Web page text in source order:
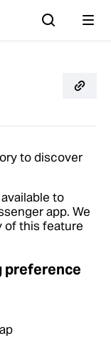
to discover
to
app. We
of this feature
preference